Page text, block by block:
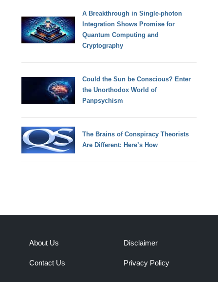
A Breakthrough in Single-photon
Integration Shows Promise for
Quantum Computing and
Cryptography
Could the Sun be Conscious? Enter
the Unorthodox World of
Panpsychism
The Brains of Conspiracy Theorists
Are Different: Here’s How
About Us
Contact Us
Disclaimer
Privacy Policy